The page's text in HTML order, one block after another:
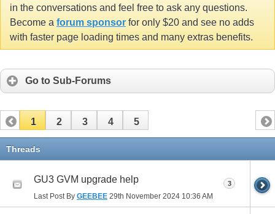
in the conversations and feel free to ask any questions.
Become a forum sponsor for only $20 and see no adds
with faster page loading times and many extras benefits.
Go to Sub-Forums
1 2 3 4 5
Threads
GU3 GVM upgrade help
Last Post By GEEBEE 29th November 2024 10:36 AM
3